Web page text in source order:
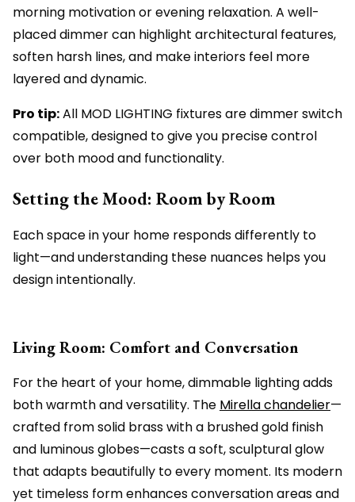
morning motivation or evening relaxation. A well-
placed dimmer can highlight architectural features,
soften harsh lines, and make interiors feel more
layered and dynamic.
Pro tip:All MOD LIGHTING fixtures are dimmer switch
compatible, designed to give you precise control
over both mood and functionality.
Setting the Mood: Room by Room
Each space in your home responds differently to
light—and understanding these nuances helps you
design intentionally.
Living Room: Comfort and Conversation
For the heart of your home, dimmable lighting adds
both warmth and versatility. The Mirella chandelier—
crafted from solid brass with a brushed gold finish
and luminous globes—casts a soft, sculptural glow
that adapts beautifully to every moment. Its modern
yet timeless form enhances conversation areas and